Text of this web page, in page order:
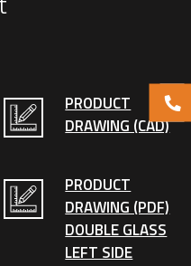
PRODUCT
DRAWING (CAD)
PRODUCT
DRAWING (PDF)
DOUBLE GLASS
LEFT SIDE